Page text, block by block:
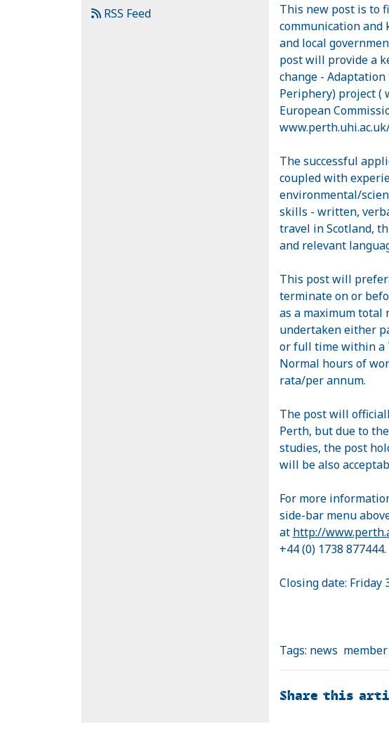
This new post is to
communication
and local
post will provide a
change -
Periphery) project (
European
The successful
coupled with
environmental/
skills - written,
travel in Scotland,
and relevant
This post will
terminate on or
as a maximum total
undertaken either
or full time within a
Normal hours of
rata/per annum.
The post will
Perth, but due to
studies, the post
will be also
For more
side-bar menu
at http://
+44 (0) 1738 877444.
Closing date: Friday
Tags: news
Share this
RSS Feed